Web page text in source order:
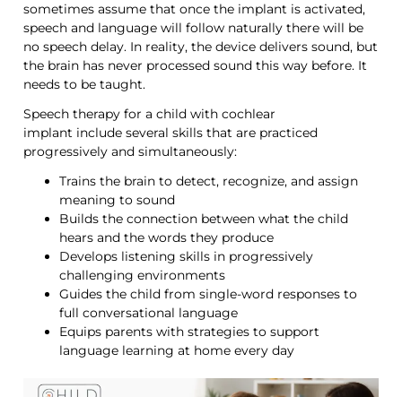
sometimes assume that once the implant is activated,
speech and language will follow naturally there will be
no speech delay. In reality, the device delivers sound, but
the brain has never processed sound this way before. It
needs to be taught.
Speech therapy for a child with cochlear
implant include several skills that are practiced
progressively and simultaneously:
Trains the brain to detect, recognize, and assign
meaning to sound
Builds the connection between what the child
hears and the words they produce
Develops listening skills in progressively
challenging environments
Guides the child from single-word responses to
full conversational language
Equips parents with strategies to support
language learning at home every day